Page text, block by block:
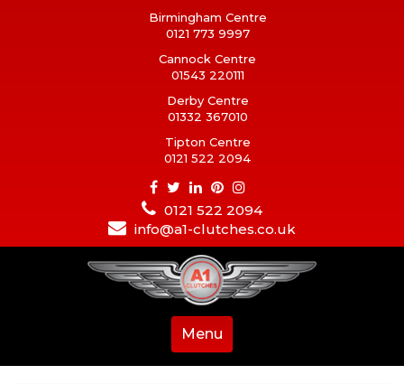
Birmingham Centre
0121 773 9997
Cannock Centre
01543 220111
Derby Centre
01332 367010
Tipton Centre
0121 522 2094
0121 522 2094
info@a1-clutches.co.uk
Menu